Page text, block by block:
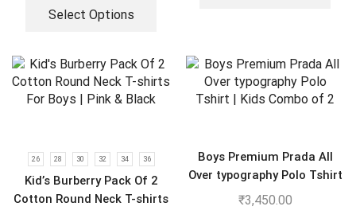
Select Options
26 28 30 32 34 36
Kid’s Burberry Pack Of 2
Cotton Round Neck T-shirts
Boys Premium Prada All
Over typography Polo Tshirt
| Kids Combo of 2
₹3,450.00